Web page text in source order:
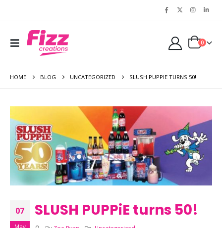
0
HOME BLOG UNCATEGORIZED SLUSH PUPPIE TURNS 50!
07
May
SLUSH PUPPiE turns 50!